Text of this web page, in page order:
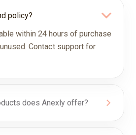
policy?
within 24 hours of purchase
Contact support for
does Anexly offer?